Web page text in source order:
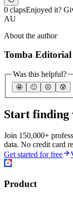
0 clapsEnjoyed it?
AU
About the author
Tomba Editorial
Was this helpful?
🤩 🙂 ☹️ 😰
Start finding
Join 150,000+
data. No credit card
Get started for free
Product